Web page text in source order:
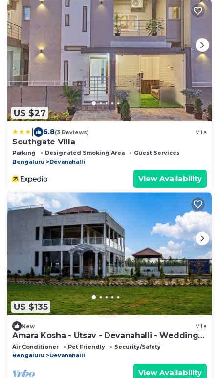
US $27
6.8(3 Reviews) Villa
Southgate Villa
Parking Designated Smoking Area
Guest Services
Bengaluru
Devanahalli
View Availability
US $135
New Villa
Amara Kosha - Utsav - Devanahalli - Wedding
Venue, Retreat, Parties & Homestays
Air Conditioner Pet Friendly
Security/Safety
Bengaluru
Devanahalli
View Availability